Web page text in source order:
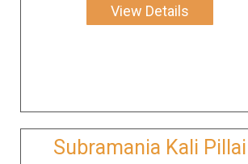
View Details
Subramania Kali Pillai